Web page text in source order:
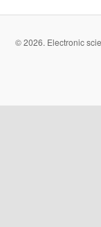
© 2026. Electronic